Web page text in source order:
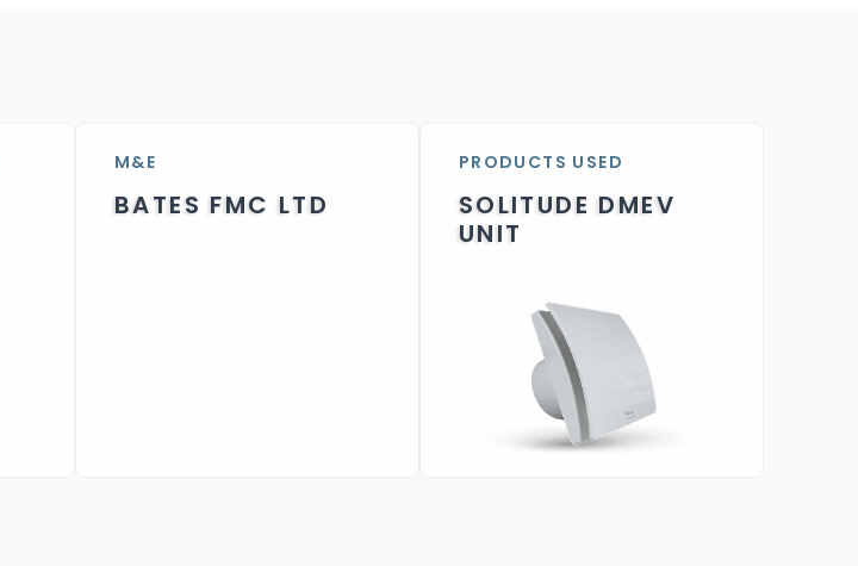
M&E
BATES FMC LTD
PRODUCTS USED
SOLITUDE DMEV
UNIT